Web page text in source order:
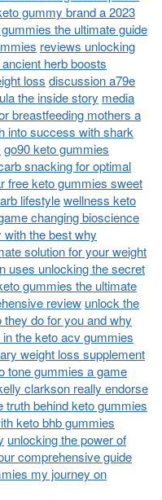
gummy brand a 2023
the ultimate guide
reviews unlocking
herb boosts
loss discussion a79e
the inside story media
breastfeeding mothers a
into success with shark
go90 keto gummies
snacking for optimal
free keto gummies sweet
lifestylewellness keto
changing bioscience
with the best why
solution for your weight
uses unlocking the secret
gummies the ultimate
review unlock the
do for you and why
the keto acv gummies
weight loss supplement
tone gummies a game
clarkson really endorse
behind keto gummies
keto bhb gummies
unlocking the power of
comprehensive guide
my journey on